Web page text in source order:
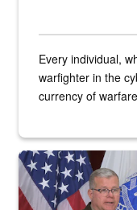
Every individual,
warfighter in the
currency of
An Army Lieutenant